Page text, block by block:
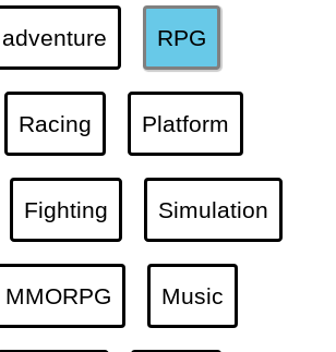
adventure RPG
Racing Platform
Fighting Simulation
MMORPG Music